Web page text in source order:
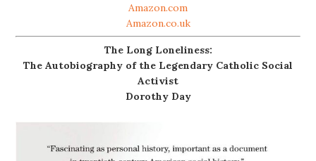
Amazon.com
Amazon.co.uk
The Long Loneliness:
The Autobiography of the Legendary Catholic Social
Activist
Dorothy Day